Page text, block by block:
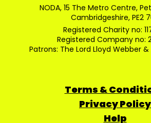
NODA, 15 The Metro Centre,
Cambridgeshire, PE2
Registered Charity no:
Registered Company no:
Patrons: The Lord Lloyd Webber &
Terms &
Privacy Policy
Help